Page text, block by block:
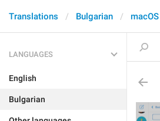
Translations Bulgarian macOS
LANGUAGES
English
Bulgarian